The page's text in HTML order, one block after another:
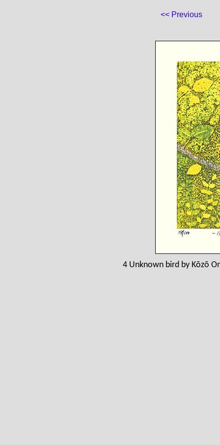
<< Previous
4 Unknown bird by Kōzō